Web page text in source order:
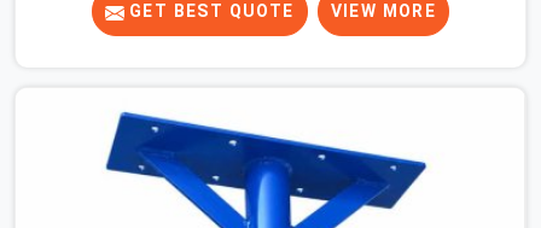
a freak accident; it is a surface condition that was
present before the worker ever stepped onto it. In
transported, and re-erected on the next project without
anyone formally retiring them. If you are looking for Anti
Skid Plank Rental Services in Karawal Nagar, despite
being based in Noida, we assess surface grip condition,
GET BEST QUOTE VIEW MORE